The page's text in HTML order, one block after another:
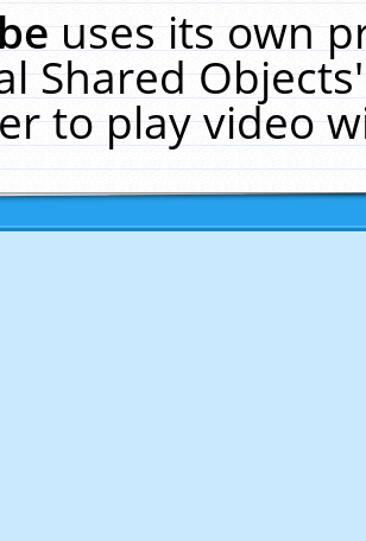
uses its own
Shared
to play video